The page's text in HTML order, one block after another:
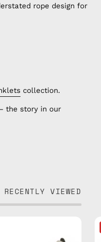
rope design for
collection.
the story in our
RECENTLY VIEWED